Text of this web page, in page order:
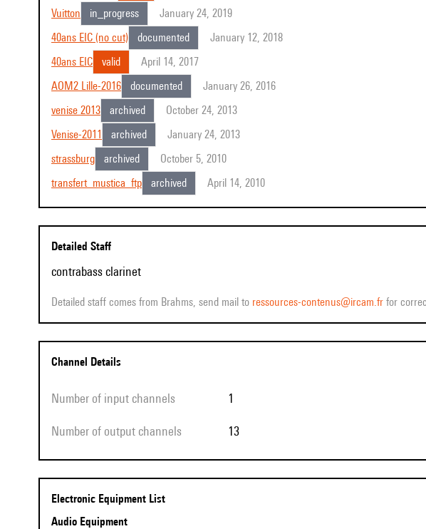
Vuitton
in_progress
January 24, 2019
40ans EIC (no cut)
documented
January 12, 2018
40ans EIC
valid
April 14, 2017
AOM2 Lille-2016
documented
January 26, 2016
venise 2013
archived
October 24, 2013
Venise-2011
archived
January 24, 2013
strassburg
archived
October 5, 2010
transfert_mustica_ftp
archived April 14, 2010
Detailed Staff
contrabass clarinet
Detailed staff comes from Brahms, send mail to ressources-contenus@ircam.fr for
Channel Details
Number of input channels 1
Number of output channels 13
Electronic Equipment List
Audio Equipment